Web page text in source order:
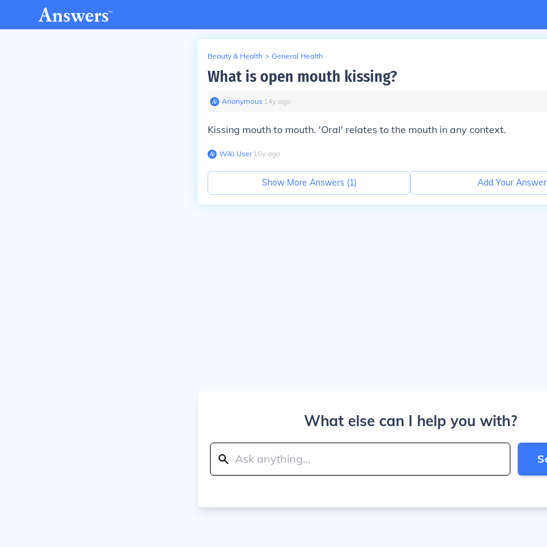
Beauty & Health > General Health
What is open mouth kissing?
Anonymous∙ 14y ago
Kissing mouth to mouth. 'Oral' relates to the mouth in any context.
Wiki User∙16y ago
Show More Answers (1) Add Your Answer
What else can I help you with?